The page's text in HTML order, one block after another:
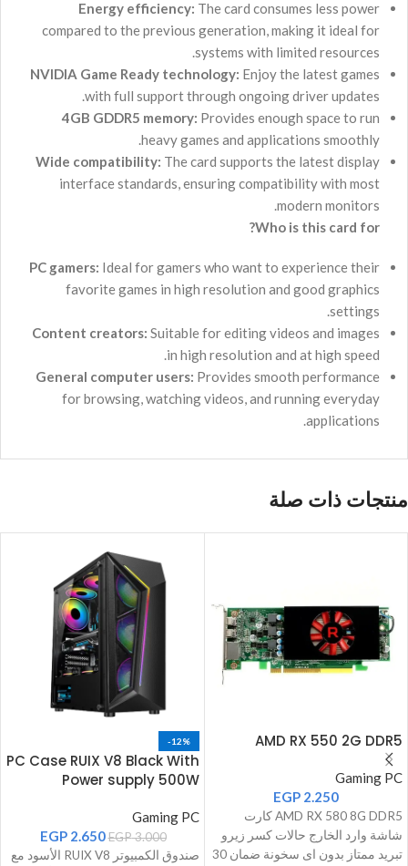
Energy efficiency: The card consumes less power
compared to the previous generation, making it ideal for
systems with limited resources.
NVIDIA Game Ready technology: Enjoy the latest games
with full support through ongoing driver updates.
4GB GDDR5 memory: Provides enough space to run
heavy games and applications smoothly.
Wide compatibility: The card supports the latest display
interface standards, ensuring compatibility with most
modern monitors.
Who is this card for?
PC gamers: Ideal for gamers who want to experience their
favorite games in high resolution and good graphics
settings.
Content creators: Suitable for editing videos and images
in high resolution and at high speed.
General computer users: Provides smooth performance
for browsing, watching videos, and running everyday
applications.
منتجات ذات صلة
AMD RX 550 2G DDR5
Gaming PC
EGP 2.250
AMD RX 580 8G DDR5 كارت
شاشة وارد الخارج حالات كسر زيرو
تبريد ممتاز بدون اى سخونة ضمان 30
-12%
PC Case RUIX V8 Black With
Power supply 500W
Gaming PC
EGP3.000
EGP2.650
صندوق الكمبيوتر RUIX V8 الأسود مع